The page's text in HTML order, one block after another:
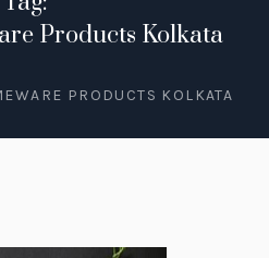
Products Kolkata
PRODUCTS KOLKATA